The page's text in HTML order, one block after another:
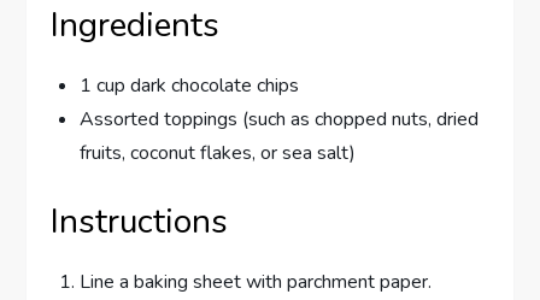
Ingredients
1 cup dark chocolate chips
Assorted toppings (such as chopped nuts, dried
fruits, coconut flakes, or sea salt)
Instructions
Line a baking sheet with parchment paper.